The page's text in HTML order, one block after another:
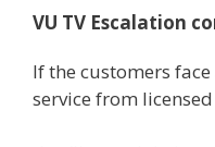
VU TV Escalation
If the customers
service from licensed